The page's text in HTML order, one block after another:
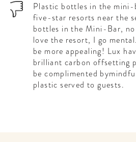
Plastic bottles in the
five-star resorts near the
bottles in the Mini-Bar,
love the resort, I go
be more appealing! Lux
brilliant carbon offsetting
be complimented
plastic served to guests.